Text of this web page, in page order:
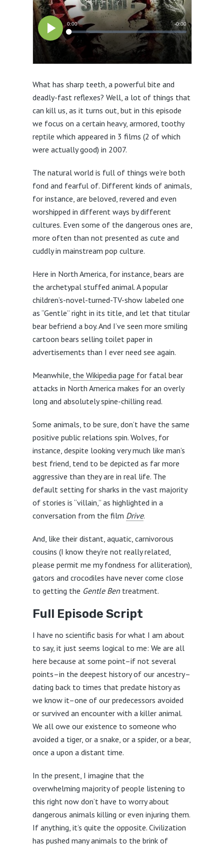
What has sharp teeth, a powerful bite and
deadly-fast reflexes? Well, a lot of things that
can kill us, as it turns out, but in this episode
we focus on a certain heavy, armored, toothy
reptile which appeared in 3 films (2 of which
were actually good) in 2007.
The natural world is full of things we’re both
fond and fearful of. Different kinds of animals,
for instance, are beloved, revered and even
worshipped in different ways by different
cultures. Even some of the dangerous ones are,
more often than not presented as cute and
cuddly in mainstream pop culture.
Here in North America, for instance, bears are
the archetypal stuffed animal. A popular
children’s-novel-turned-TV-show labeled one
as “Gentle” right in its title, and let that titular
bear befriend a boy. And I’ve seen more smiling
cartoon bears selling toilet paper in
advertisements than I ever need see again.
Meanwhile, the Wikipedia page for fatal bear
attacks in North America makes for an overly
long and absolutely spine-chilling read.
Some animals, to be sure, don’t have the same
positive public relations spin. Wolves, for
instance, despite looking very much like man’s
best friend, tend to be depicted as far more
aggressive than they are in real life. The
default setting for sharks in the vast majority
of stories is “villain,” as highlighted in a
conversation from the film Drive.
And, like their distant, aquatic, carnivorous
cousins (I know they’re not really related,
please permit me my fondness for alliteration),
gators and crocodiles have never come close
to getting the Gentle Bentreatment.
Full Episode Script
I have no scientific basis for what I am about
to say, it just seems logical to me: We are all
here because at some point–if not several
points–in the deepest history of our ancestry–
dating back to times that predate history as
we know it–one of our predecessors avoided
or survived an encounter with a killer animal.
We all owe our existence to someone who
avoided a tiger, or a snake, or a spider, or a bear,
once a upon a distant time.
In the present, I imagine that the
overwhelming majority of people listening to
this right now don’t have to worry about
dangerous animals killing or even injuring them.
If anything, it’s quite the opposite. Civilization
has pushed many animals to the brink of